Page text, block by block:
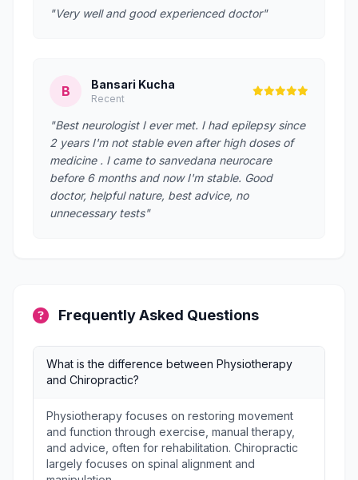
"Very well and good experienced doctor"
B Bansari Kucha
Recent
"Best neurologist I ever met. I had epilepsy since
2 years I'm not stable even after high doses of
medicine . I came to sanvedana neurocare
before 6 months and now I'm stable. Good
doctor, helpful nature, best advice, no
unnecessary tests"
Frequently Asked Questions
What is the difference between Physiotherapy
and Chiropractic?
Physiotherapy focuses on restoring movement
and function through exercise, manual therapy,
and advice, often for rehabilitation. Chiropractic
largely focuses on spinal alignment and